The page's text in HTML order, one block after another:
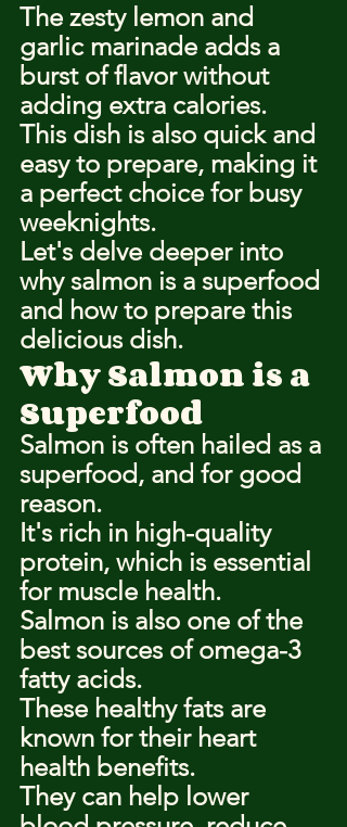
The zesty lemon and
garlic marinade adds a
burst of flavor without
adding extra calories.
This dish is also quick and
easy to prepare, making it
a perfect choice for busy
weeknights.
Let's delve deeper into
why salmon is a superfood
and how to prepare this
delicious dish.
Why Salmon is a
Superfood
Salmon is often hailed as a
superfood, and for good
reason.
It's rich in high-quality
protein, which is essential
for muscle health.
Salmon is also one of the
best sources of omega-3
fatty acids.
These healthy fats are
known for their heart
health benefits.
They can help lower